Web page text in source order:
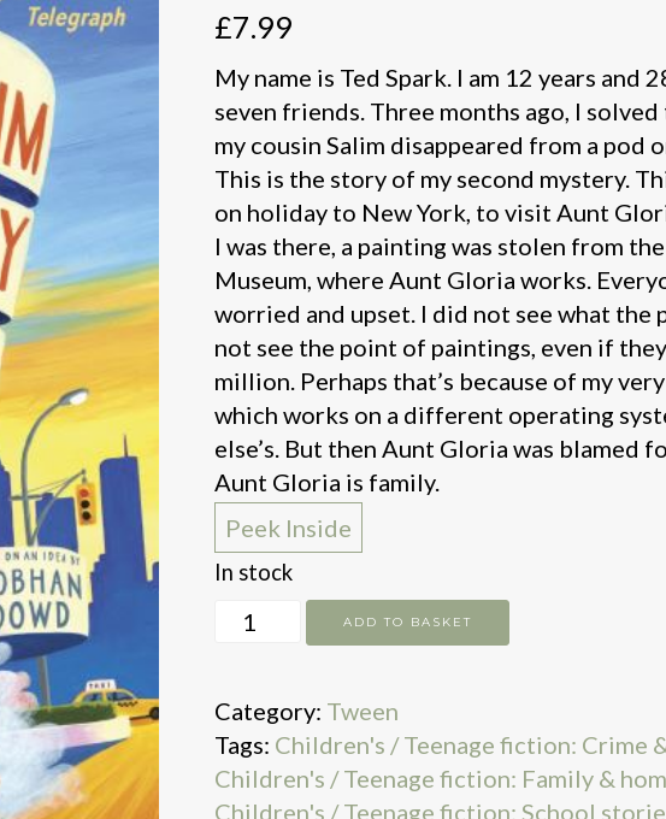
£7.99
My name is Ted Spark. I am 12 years and
seven friends. Three months ago, I
my cousin Salim disappeared from a pod
This is the story of my second mystery.
on holiday to New York, to visit Aunt
I was there, a painting was stolen from
Museum, where Aunt Gloria works.
worried and upset. I did not see what the
not see the point of paintings, even if
million. Perhaps that’s because of my
which works on a different operating
else’s. But then Aunt Gloria was blamed
Aunt Gloria is family.
Peek Inside
In stock
GuggenheimADD TO BASKET
Category: Tween
Tags: Children's / Teenage fiction: Crime
Children's / Teenage fiction: Family &
Children's / Teenage fiction: School